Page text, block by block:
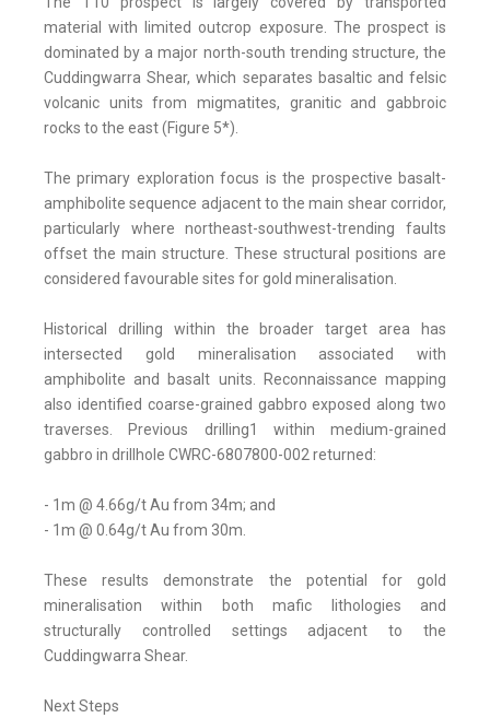
material with limited outcrop exposure. The prospect is
dominated by a major north-south trending structure, the
Cuddingwarra Shear, which separates basaltic and felsic
volcanic units from migmatites, granitic and gabbroic
rocks to the east (Figure 5*).
The primary exploration focus is the prospective basalt-
amphibolite sequence adjacent to the main shear corridor,
particularly where northeast-southwest-trending faults
offset the main structure. These structural positions are
considered favourable sites for gold mineralisation.
Historical drilling within the broader target area has
intersected gold mineralisation associated with
amphibolite and basalt units. Reconnaissance mapping
also identified coarse-grained gabbro exposed along two
traverses. Previous drilling1 within medium-grained
gabbro in drillhole CWRC-6807800-002 returned:
- 1m @ 4.66g/t Au from 34m; and
- 1m @ 0.64g/t Au from 30m.
These results demonstrate the potential for gold
mineralisation within both mafic lithologies and
structurally controlled settings adjacent to the
Cuddingwarra Shear.
Next Steps